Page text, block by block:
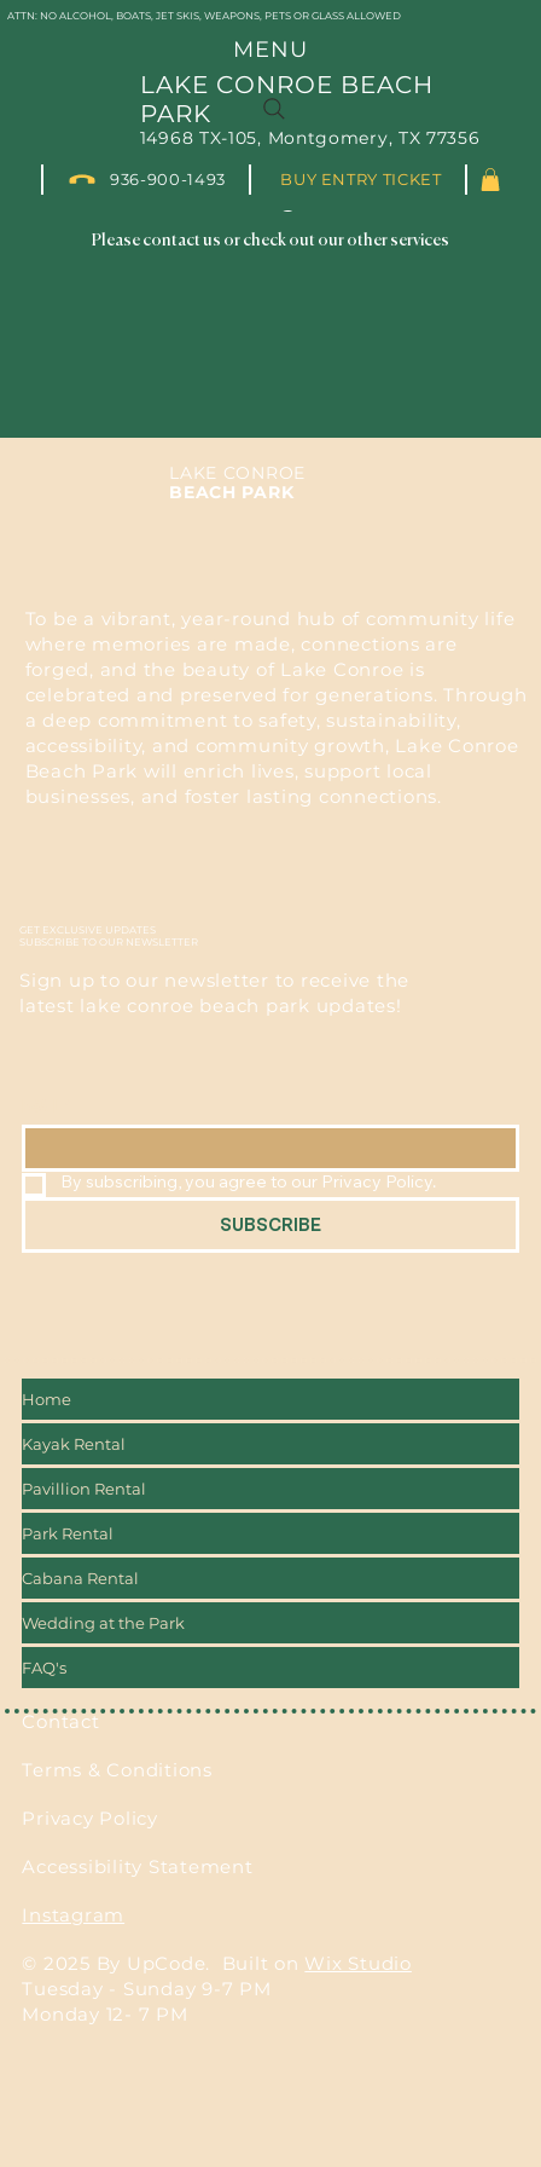
MENU
ATTN: NO ALCOHOL, BOATS, JET SKIS, WEAPONS, PETS OR GLASS ALLOWED
936-900-1493 BUY ENTRY TICKET
LAKE CONROE BEACH
PARK
14968 TX-105, Montgomery, TX 77356
We couldn't find what you're
looking for
Please contact us or check out our other services
LAKE CONROE
BEACH PARK
To be a vibrant, year-round hub of community life
where memories are made, connections are
forged, and the beauty of Lake Conroe is
celebrated and preserved for generations. Through
a deep commitment to safety, sustainability,
accessibility, and community growth, Lake Conroe
Beach Park will enrich lives, support local
businesses, and foster lasting connections.
GET EXCLUSIVE UPDATES
SUBSCRIBE TO OUR NEWSLETTER
Sign up to our newsletter to receive the
latest lake conroe beach park updates!
By subscribing, you agree to our Privacy Policy.
SUBSCRIBE
Home
Kayak Rental
Pavillion Rental
Park Rental
Cabana Rental
Wedding at the Park
FAQ's
Contact
Terms & Conditions
Privacy Policy
Accessibility Statement
Instagram
© 2025 By UpCode. Built on Wix Studio
Tuesday - Sunday 9-7 PM
Monday 12- 7 PM